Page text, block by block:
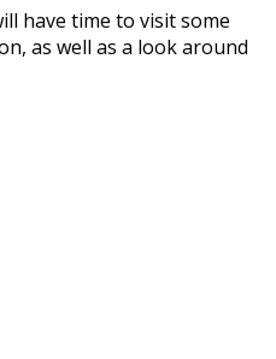
have time to visit some
as well as a look around